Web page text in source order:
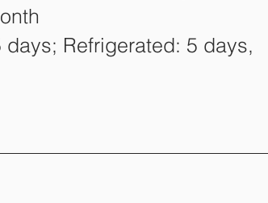
Refrigerated: 5 days,